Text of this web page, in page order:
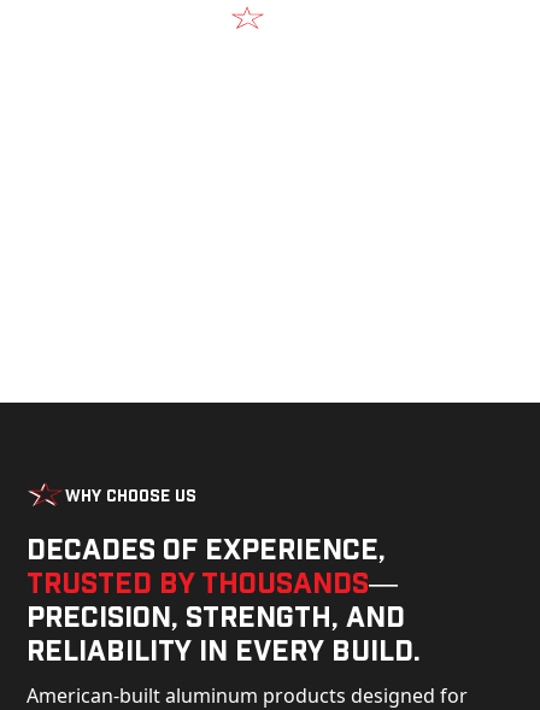
Why Choose Us
Decades of experience,
trusted by thousands—
precision, strength, and
reliability in every build.
American-built aluminum products designed for